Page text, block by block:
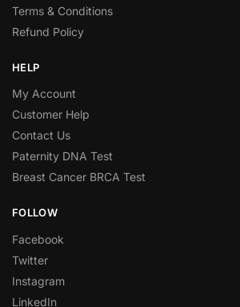
Terms & Conditions
Refund Policy
HELP
My Account
Customer Help
Contact Us
Paternity DNA Test
Breast Cancer BRCA Test
FOLLOW
Facebook
Twitter
Instagram
LinkedIn